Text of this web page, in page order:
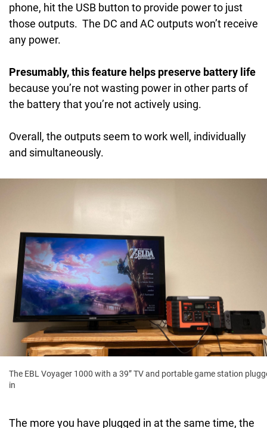
phone, hit the USB button to provide power to just
those outputs. The DC and AC outputs won’t receive
any power.
Presumably, this feature helps preserve battery life
because you’re not wasting power in other parts of
the battery that you’re not actively using.
Overall, the outputs seem to work well, individually
and simultaneously.
The EBL Voyager 1000 with a 39” TV and portable game station
in
The more you have plugged in at the same time, the